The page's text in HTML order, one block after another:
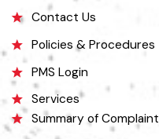
FAQ’s
Contact Us
Policies & Procedures
PMS Login
Services